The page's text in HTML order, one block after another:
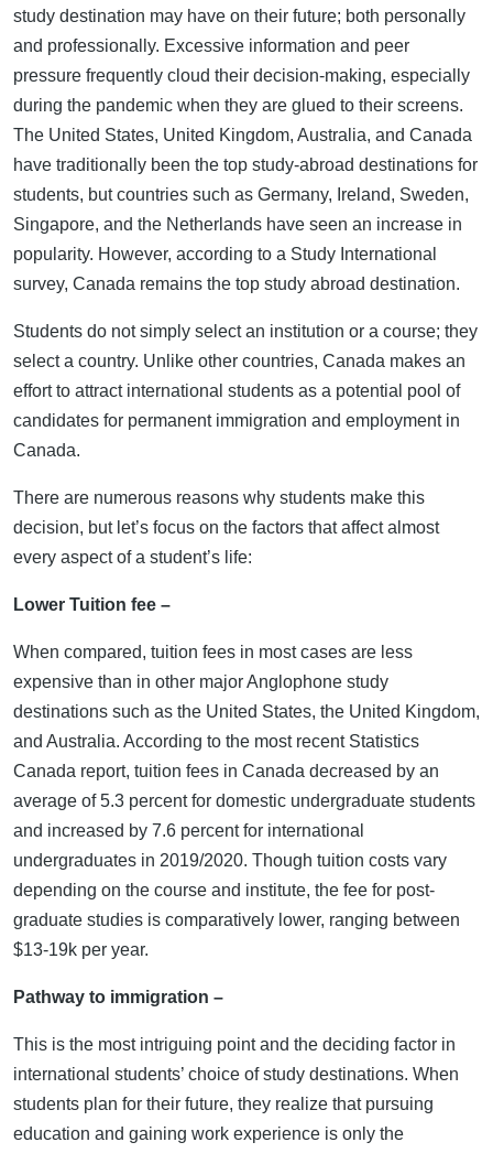
study destination may have on their future; both personally
and professionally. Excessive information and peer
pressure frequently cloud their decision-making, especially
during the pandemic when they are glued to their screens.
The United States, United Kingdom, Australia, and Canada
have traditionally been the top study-abroad destinations for
students, but countries such as Germany, Ireland, Sweden,
Singapore, and the Netherlands have seen an increase in
popularity. However, according to a Study International
survey, Canada remains the top study abroad destination.
Students do not simply select an institution or a course; they
select a country. Unlike other countries, Canada makes an
effort to attract international students as a potential pool of
candidates for permanent immigration and employment in
Canada.
There are numerous reasons why students make this
decision, but let’s focus on the factors that affect almost
every aspect of a student’s life:
Lower Tuition fee –
When compared, tuition fees in most cases are less
expensive than in other major Anglophone study
destinations such as the United States, the United Kingdom,
and Australia. According to the most recent Statistics
Canada report, tuition fees in Canada decreased by an
average of 5.3 percent for domestic undergraduate students
and increased by 7.6 percent for international
undergraduates in 2019/2020. Though tuition costs vary
depending on the course and institute, the fee for post-
graduate studies is comparatively lower, ranging between
$13-19k per year.
Pathway to immigration –
This is the most intriguing point and the deciding factor in
international students’ choice of study destinations. When
students plan for their future, they realize that pursuing
education and gaining work experience is only the